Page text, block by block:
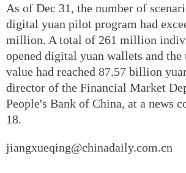
As of Dec 31, the number of
digital yuan pilot program had
million. A total of 261 million
opened digital yuan wallets and the
value had reached 87.57 billion
director of the Financial Market
People's Bank of China, at a news
18.
jiangxueqing@chinadaily.com.cn